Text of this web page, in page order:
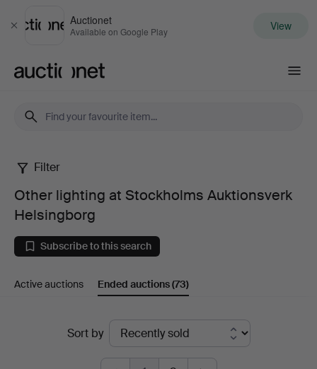
Close
Auctionet
Available on Google Play View
Other
lighting
at
Stockholms
Helsingborg
Filter
Other lighting at Stockholms Auktionsverk
Helsingborg
Subscribe to this search
Active auctions Ended auctions(73)
Sort by